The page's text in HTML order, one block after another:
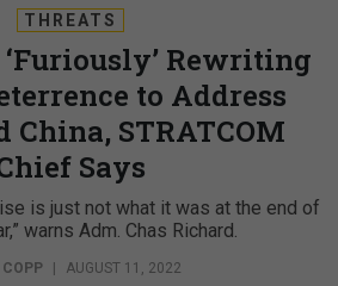
THREATS
Rewriting
to Address
China, STRATCOM
Says
is just not what it was at the end of
warns Adm. Chas Richard.
AUGUST 11, 2022